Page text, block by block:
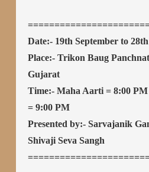
Date:- 19th September to
Place:- Trikon Baug
Gujarat
Time:- Maha Aarti = 8:00
= 9:00 PM
Presented by:- Sarvajanik
Shivaji Seva Sangh